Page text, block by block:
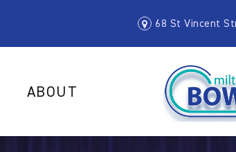
68 St Vincent
ABOUT